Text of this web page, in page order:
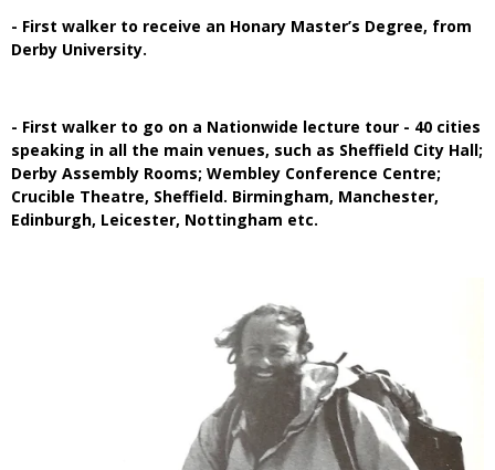
- First walker to receive an Honary Master’s Degree, from
Derby University.
- First walker to go on a Nationwide lecture tour - 40 cities
speaking in all the main venues, such as Sheffield City Hall;
Derby Assembly Rooms; Wembley Conference Centre;
Crucible Theatre, Sheffield. Birmingham, Manchester,
Edinburgh, Leicester, Nottingham etc.